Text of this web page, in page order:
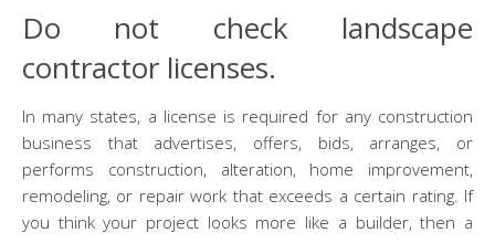
Do not check landscape
contractor licenses.
In many states, a license is required for any construction
business that advertises, offers, bids, arranges, or
performs construction, alteration, home improvement,
remodeling, or repair work that exceeds a certain rating. If
you think your project looks more like a builder, then a